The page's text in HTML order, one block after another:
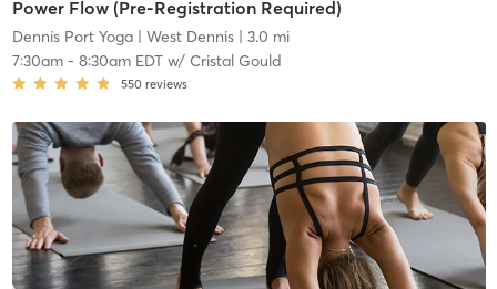
Power Flow (Pre-Registration Required)
Dennis Port Yoga| West Dennis| 3.0 mi
7:30am- 8:30am EDTw/ Cristal Gould
550 reviews